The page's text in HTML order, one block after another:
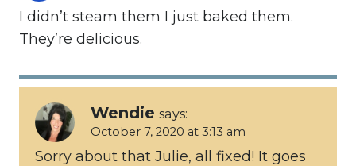
I didn’t steam them I just baked them.
They’re delicious.
Wendie says:
October 7, 2020 at 3:13 am
Sorry about that Julie, all fixed! It goes